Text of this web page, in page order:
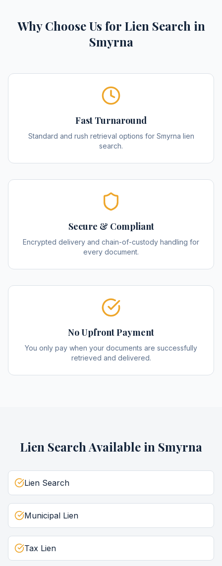
Why Choose Us for Lien Search in
Smyrna
Fast Turnaround
Standard and rush retrieval options for Smyrna lien
search.
Secure & Compliant
Encrypted delivery and chain-of-custody handling for
every document.
No Upfront Payment
You only pay when your documents are successfully
retrieved and delivered.
Lien Search Available in Smyrna
Lien Search
Municipal Lien
Tax Lien